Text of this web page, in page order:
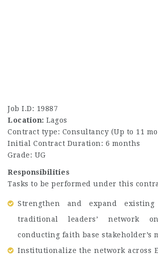
Job I.D: 19887
Location: Lagos
Contract type: Consultancy (Up to 11
Initial Contract Duration: 6 months
Grade: UG
Responsibilities
Tasks to be performed under this
Strengthen and expand
traditional leaders’ network
conducting faith base stakeholder’s
Institutionalize the network across